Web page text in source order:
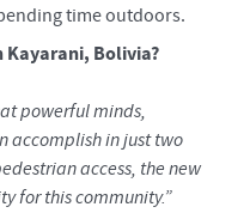
time outdoors.
Kayarani, Bolivia?
powerful minds,
accomplish in just two
access, the new
for this community.”